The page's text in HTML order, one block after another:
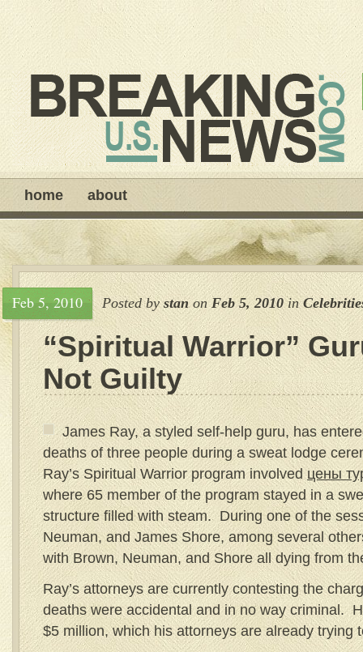
home about
Feb 5, 2010 Posted bystanonFeb 5, 2010in
“Spiritual Warrior”
Not Guilty
James Ray, a styled self-help guru, has
deaths of three people during a sweat lodge
Ray’s Spiritual Warrior program involvedцены
where 65 member of the program stayed in a
structure filled with steam. During one of the
Neuman, and James Shore, among several
with Brown, Neuman, and Shore all dying from
Ray’s attorneys are currently contesting the
deaths were accidental and in no way criminal.
$5 million, which his attorneys are already trying